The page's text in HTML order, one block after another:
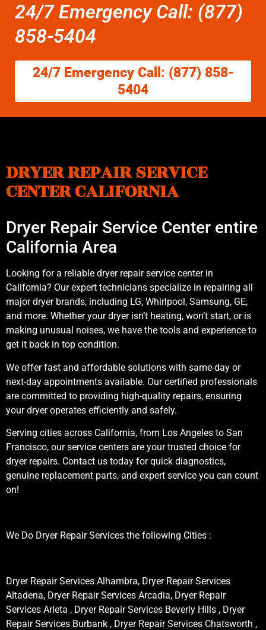
24/7 Emergency Call: (877)
858-5404
24/7 Emergency Call: (877) 858-
5404
DRYER REPAIR SERVICE
CENTER CALIFORNIA
Dryer Repair Service Center entire
California Area
Looking for a reliable dryer repair service center in
California? Our expert technicians specialize in repairing all
major dryer brands, including LG, Whirlpool, Samsung, GE,
and more. Whether your dryer isn’t heating, won’t start, or is
making unusual noises, we have the tools and experience to
get it back in top condition.
We offer fast and affordable solutions with same-day or
next-day appointments available. Our certified professionals
are committed to providing high-quality repairs, ensuring
your dryer operates efficiently and safely.
Serving cities across California, from Los Angeles to San
Francisco, our service centers are your trusted choice for
dryer repairs. Contact us today for quick diagnostics,
genuine replacement parts, and expert service you can count
on!
We Do Dryer Repair Services the following Cities :
Dryer Repair Services Alhambra, Dryer Repair Services
Altadena, Dryer Repair Services Arcadia, Dryer Repair
Services Arleta , Dryer Repair Services Beverly Hills , Dryer
Repair Services Burbank , Dryer Repair Services Chatsworth ,